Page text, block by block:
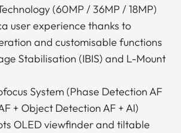
(60MP / 36MP / 18MP)
user experience thanks to
and customisable functions
Stabilisation (IBIS) and L-Mount
System (Phase Detection AF
+ Object Detection AF + AI)
OLED viewfinder and tiltable